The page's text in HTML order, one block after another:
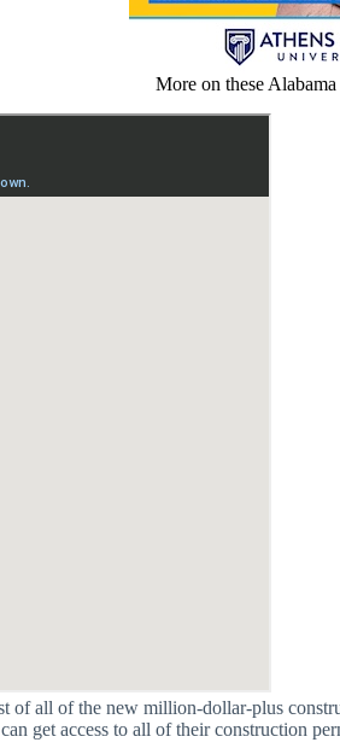
More on these
of all of the new million-dollar-plus
get access to all of their construction